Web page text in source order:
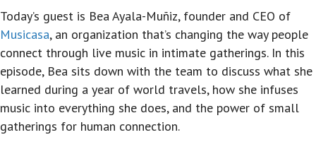
Today’s guest is Bea Ayala-Muñiz, founder and CEO of
Musicasa, an organization that’s changing the way people
connect through live music in intimate gatherings. In this
episode, Bea sits down with the team to discuss what she
learned during a year of world travels, how she infuses
music into everything she does, and the power of small
gatherings for human connection.